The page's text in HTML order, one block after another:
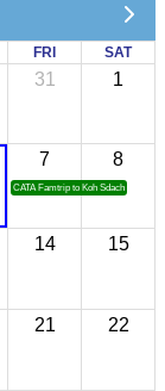
FRI SAT
31 1
7
CATA Famtrip to Koh Sdach
8
14 15
21 22